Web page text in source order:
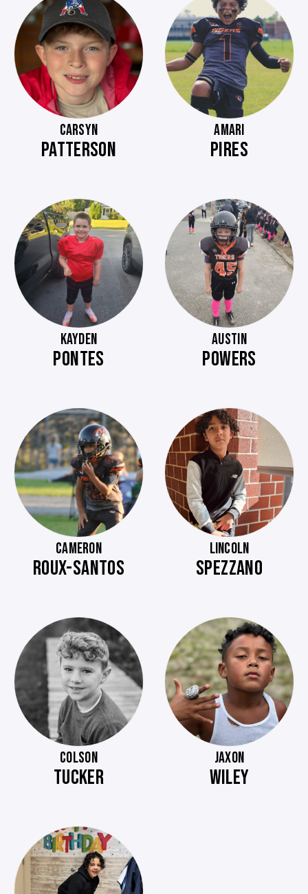
CARSYN
PATTERSON
AMARI
PIRES
KAYDEN
PONTES
AUSTIN
POWERS
CAMERON
ROUX-SANTOS
LINCOLN
SPEZZANO
COLSON
TUCKER
JAXON
WILEY